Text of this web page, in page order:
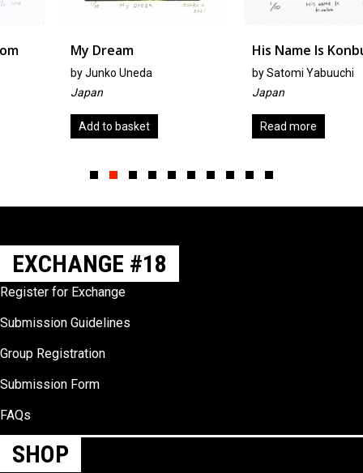
My Dream
Junko Uneda
Add to basket
His Name Is Konbu
Satomi Yabuuchi
Read more
EXCHANGE #18
Register for Exchange
Submission Guidelines
Group Registration
Submission Form
FAQs
SHOP